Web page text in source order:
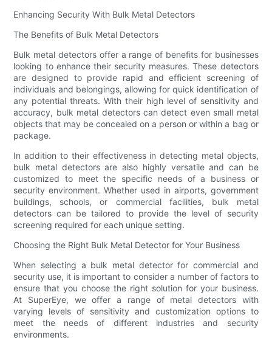
Enhancing Security With Bulk Metal Detectors
The Benefits of Bulk Metal Detectors
Bulk metal detectors offer a range of benefits for businesses
looking to enhance their security measures. These detectors
are designed to provide rapid and efficient screening of
individuals and belongings, allowing for quick identification of
any potential threats. With their high level of sensitivity and
accuracy, bulk metal detectors can detect even small metal
objects that may be concealed on a person or within a bag or
package.
In addition to their effectiveness in detecting metal objects,
bulk metal detectors are also highly versatile and can be
customized to meet the specific needs of a business or
security environment. Whether used in airports, government
buildings, schools, or commercial facilities, bulk metal
detectors can be tailored to provide the level of security
screening required for each unique setting.
Choosing the Right Bulk Metal Detector for Your Business
When selecting a bulk metal detector for commercial and
security use, it is important to consider a number of factors to
ensure that you choose the right solution for your business.
At SuperEye, we offer a range of metal detectors with
varying levels of sensitivity and customization options to
meet the needs of different industries and security
environments.